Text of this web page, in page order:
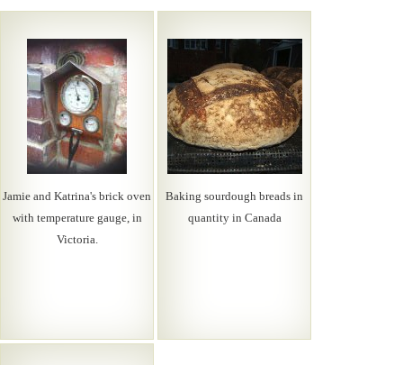
Jamie and Katrina's brick oven
with temperature gauge, in
Victoria.
Baking sourdough breads in
quantity in Canada